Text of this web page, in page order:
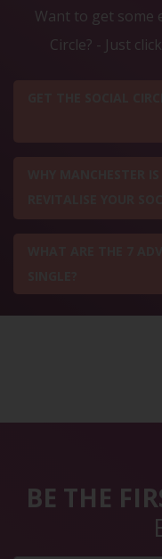
Want to get some
Circle? - Just
BE THE